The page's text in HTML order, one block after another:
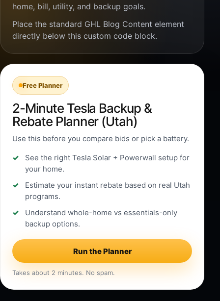
home, bill, utility, and backup goals.
Place the standard GHL Blog Content element
directly below this custom code block.
Free Planner
2-Minute Tesla Backup &
Rebate Planner (Utah)
Use this before you compare bids or pick a battery.
See the right Tesla Solar + Powerwall setup for
your home.
Estimate your instant rebate based on real Utah
programs.
Understand whole-home vs essentials-only
backup options.
Run the Planner
Takes about 2 minutes. No spam.